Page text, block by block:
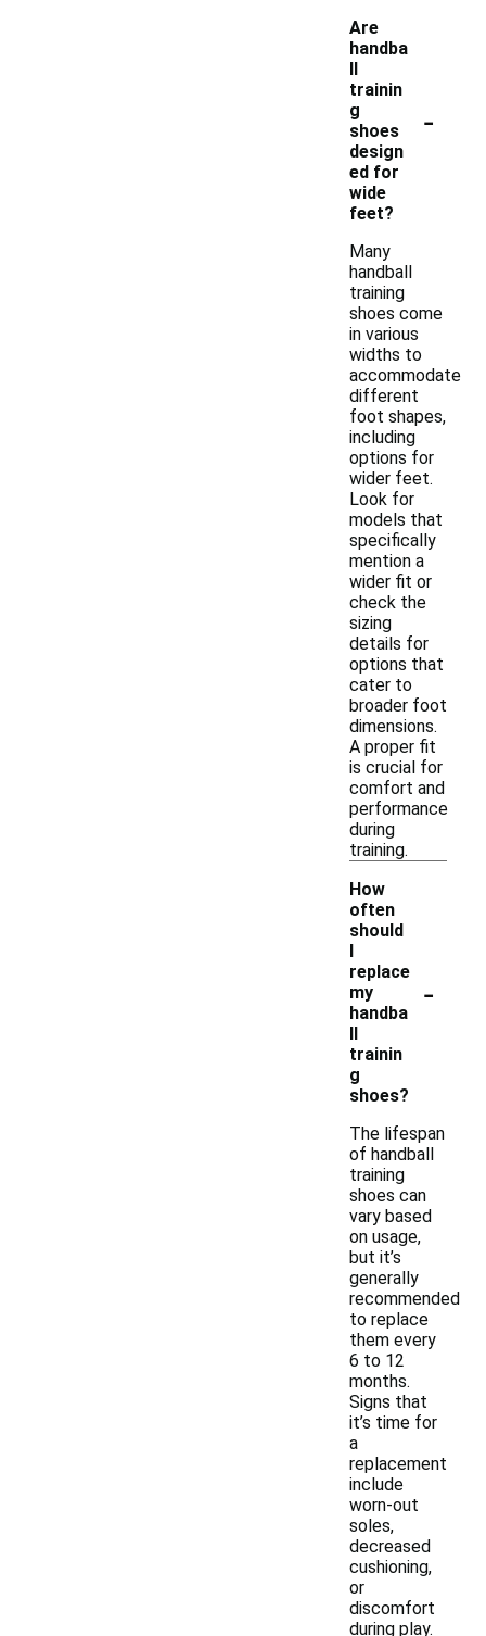
Are
handba
ll
trainin
g
shoes
design
ed for
wide
feet?
-
Many
handball
training
shoes come
in various
widths to
accommodate
different
foot shapes,
including
options for
wider feet.
Look for
models that
specifically
mention a
wider fit or
check the
sizing
details for
options that
cater to
broader foot
dimensions.
A proper fit
is crucial for
comfort and
performance
during
training.
How
often
should
I
replace
my
handba
ll
trainin
g
shoes?
-
The lifespan
of handball
training
shoes can
vary based
on usage,
but it’s
generally
recommended
to replace
them every
6 to 12
months.
Signs that
it’s time for
a
replacement
include
worn-out
soles,
decreased
cushioning,
or
discomfort
during play.